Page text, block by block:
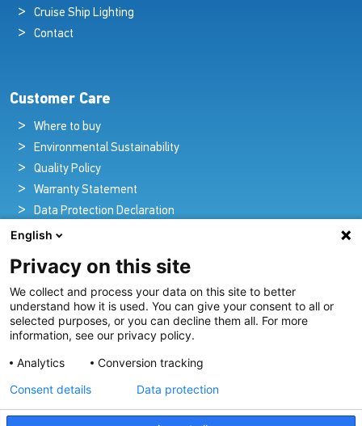
Cruise Ship Lighting
Contact
Customer Care
Where to buy
Environmental Sustainability
Quality Policy
Warranty Statement
Data Protection Declaration
Legal Notice
Pioneers in Nautical Brilliance and Innovation
For over 100 years we’ve passionately created and provided
innovative lighting solutions for all sectors of the maritime
industry.
English
Privacy on this site
We collect and process your data on this site to better
understand how it is used. You can give your consent to all or
selected purposes, or you can decline them all. For more
information, see our privacy policy.
Analytics
Conversion tracking
Consent details Data protection